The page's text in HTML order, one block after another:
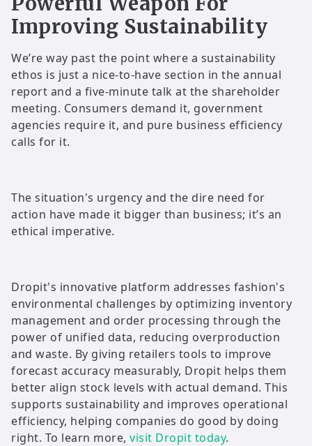
Improving Sustainability
We’re way past the point where a sustainability
ethos is just a nice-to-have section in the annual
report and a five-minute talk at the shareholder
meeting. Consumers demand it, government
agencies require it, and pure business efficiency
calls for it.
The situation's urgency and the dire need for
action have made it bigger than business; it’s an
ethical imperative.
Dropit's innovative platform addresses fashion's
environmental challenges by optimizing inventory
management and order processing through the
power of unified data, reducing overproduction
and waste. By giving retailers tools to improve
forecast accuracy measurably, Dropit helps them
better align stock levels with actual demand. This
supports sustainability and improves operational
efficiency, helping companies do good by doing
right. To learn more, visit Dropit today.